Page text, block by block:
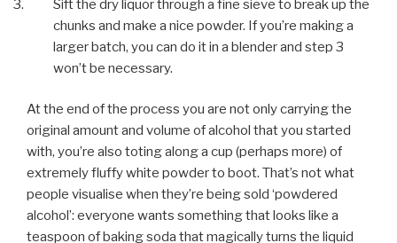
Sift the dry liquor through a fine sieve to break up the
chunks and make a nice powder. If you’re making a
larger batch, you can do it in a blender and step 3
won’t be necessary.
At the end of the process you are not only carrying the
original amount and volume of alcohol that you started
with, you’re also toting along a cup (perhaps more) of
extremely fluffy white powder to boot. That’s not what
people visualise when they’re being sold ‘powdered
alcohol’: everyone wants something that looks like a
teaspoon of baking soda that magically turns the liquid